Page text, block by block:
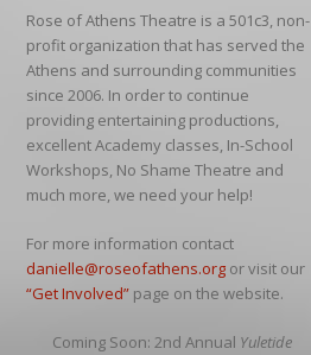
Rose of Athens Theatre is a 501c3, non-
profit organization that has served the
Athens and surrounding communities
since 2006. In order to continue
providing entertaining productions,
excellent Academy classes, In-School
Workshops, No Shame Theatre and
much more, we need your help!
For more information contact
danielle@roseofathens.org or visit our
“Get Involved” page on the website.
Coming Soon: 2nd Annual Yuletide